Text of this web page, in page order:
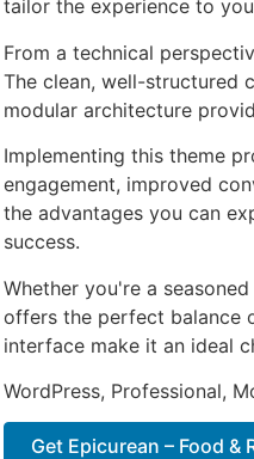
tailor the experience to
From a technical
The clean, well-structured
modular architecture
Implementing this theme
engagement, improved
the advantages you can
success.
Whether you're a
offers the perfect balance
interface make it an ideal
WordPress, Professional,
Get Epicurean – Food &